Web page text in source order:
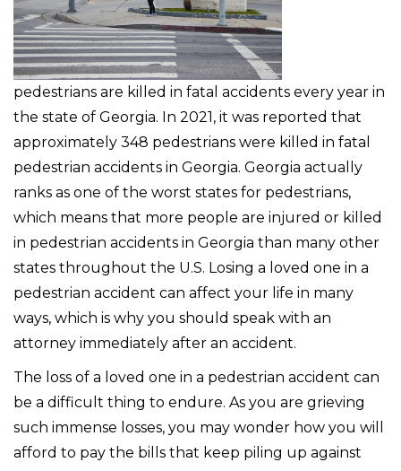
pedestrians are killed in fatal accidents every year in
the state of Georgia. In 2021, it was reported that
approximately 348 pedestrians were killed in fatal
pedestrian accidents in Georgia. Georgia actually
ranks as one of the worst states for pedestrians,
which means that more people are injured or killed
in pedestrian accidents in Georgia than many other
states throughout the U.S. Losing a loved one in a
pedestrian accident can affect your life in many
ways, which is why you should speak with an
attorney immediately after an accident.
The loss of a loved one in a pedestrian accident can
be a difficult thing to endure. As you are grieving
such immense losses, you may wonder how you will
afford to pay the bills that keep piling up against